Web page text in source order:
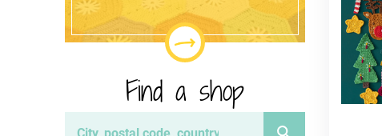
Find a shop